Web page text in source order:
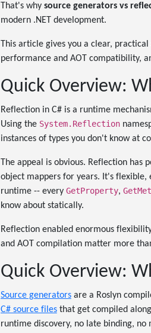
That's why source generators vs
modern .NET development.
This article gives you a clear,
performance and AOT compatibility,
Quick Overview:
Reflection in C# is a runtime
Using the System.Reflection
instances of types you don't know at
The appeal is obvious. Reflection has
object mappers for years. It's flexible,
runtime -- every GetProperty,
know about statically.
Reflection enabled enormous
and AOT compilation matter more
Quick Overview:
Source generatorsare a Roslyn
C# source filesthat get compiled
runtime discovery, no late binding, no